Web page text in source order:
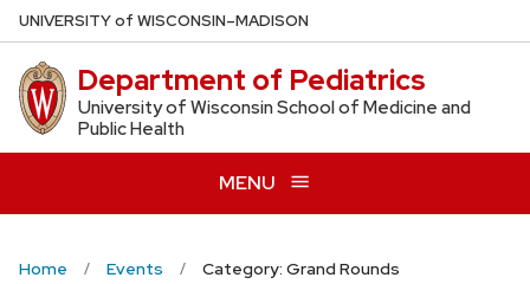
Skip
to
main
content
UNIVERSITYof WISCONSIN–MADISON
Department of Pediatrics
University of Wisconsin School of Medicine and
Public Health
MENU
Home Events Category: Grand Rounds